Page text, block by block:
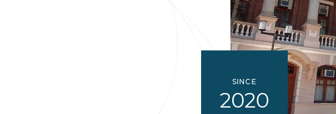
SINCE
2020